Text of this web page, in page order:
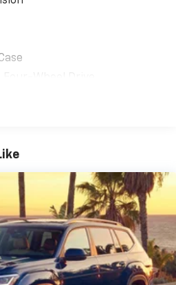
Free Battery w/Run Down
Trailer Sway Control
Absorbers
Bars
Ride Control
Steering